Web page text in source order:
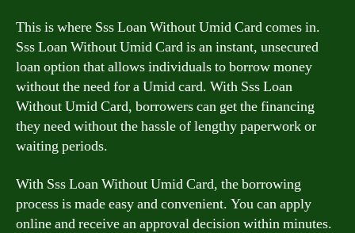
This is where Sss Loan Without Umid Card comes in.
Sss Loan Without Umid Card is an instant, unsecured
loan option that allows individuals to borrow money
without the need for a Umid card. With Sss Loan
Without Umid Card, borrowers can get the financing
they need without the hassle of lengthy paperwork or
waiting periods.
With Sss Loan Without Umid Card, the borrowing
process is made easy and convenient. You can apply
online and receive an approval decision within minutes.